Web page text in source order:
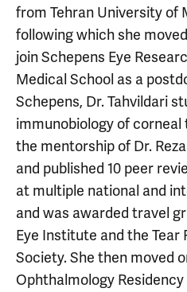
from Tehran University of
following which she
join Schepens Eye
Medical School as a
Schepens, Dr. Tahvildari
immunobiology of
the mentorship of Dr.
and published 10 peer
at multiple national and
and was awarded travel
Eye Institute and the Tear
Society. She then moved
Ophthalmology